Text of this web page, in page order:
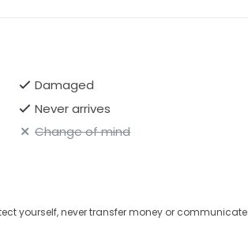
Damaged
Never arrives
Change of mind
yourself, never transfer money or communicate